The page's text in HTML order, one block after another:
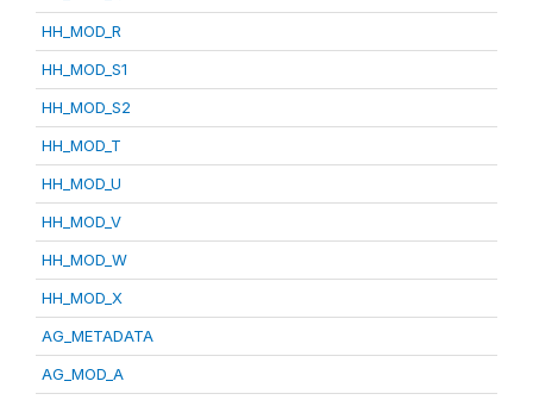
HH_MOD_R
HH_MOD_S1
HH_MOD_S2
HH_MOD_T
HH_MOD_U
HH_MOD_V
HH_MOD_W
HH_MOD_X
AG_METADATA
AG_MOD_A